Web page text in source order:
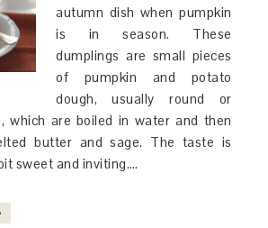
autumn dish when pumpkin
is in season. These
dumplings are small pieces
of pumpkin and potato
dough, usually round or
which are boiled in water and then
butter and sage. The taste is
sweet and inviting….